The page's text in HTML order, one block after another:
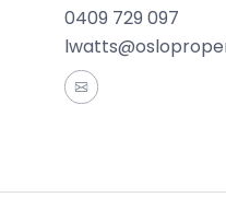
Park and within
easy Ring Road
Hamlyn Banks
is provided in
0409 729 097